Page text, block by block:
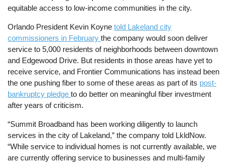
equitable access to low-income communities in the city.
Orlando President Kevin Koynetold Lakeland city
commissioners in Februarythe company would soon deliver
service to 5,000 residents of neighborhoods between downtown
and Edgewood Drive. But residents in those areas have yet to
receive service, and Frontier Communications has instead been
the one pushing fiber to some of these areas as part of its post-
bankruptcy pledgeto do better on meaningful fiber investment
after years of criticism.
“Summit Broadband has been working diligently to launch
services in the city of Lakeland,” the company told LkldNow.
“While service to individual homes is not currently available, we
are currently offering service to businesses and multi-family